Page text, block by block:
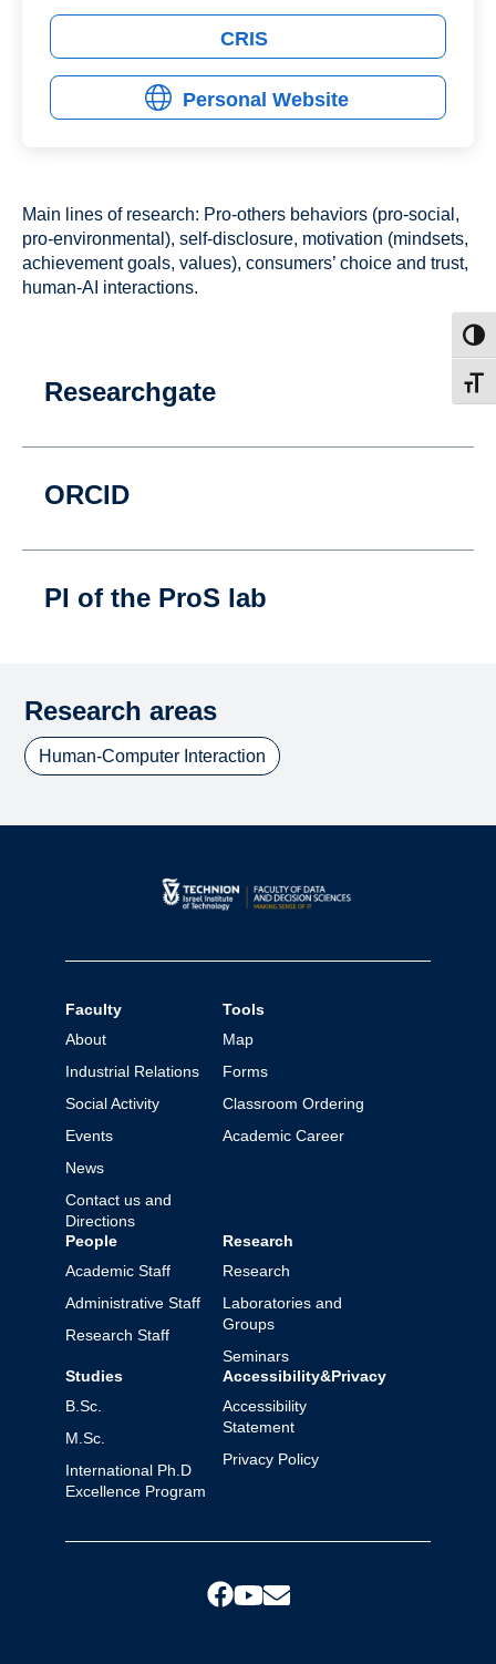
Personal Website
CRIS
Main lines of research: Pro-others behaviors (pro-social,
pro-environmental), self-disclosure, motivation (mindsets,
achievement goals, values), consumers’ choice and trust,
human-AI interactions.
Researchgate
ORCID
PI of the ProS lab
Research areas
Human-Computer Interaction
Faculty
About
Industrial Relations
Social Activity
Events
News
Contact us and
Directions
Tools
Map
Forms
Classroom Ordering
Academic Career
People
Academic Staff
Administrative Staff
Research Staff
Research
Research
Laboratories and
Groups
Seminars
Studies
B.Sc.
M.Sc.
International Ph.D
Excellence Program
Accessibility&Privacy
Accessibility
Statement
Privacy Policy